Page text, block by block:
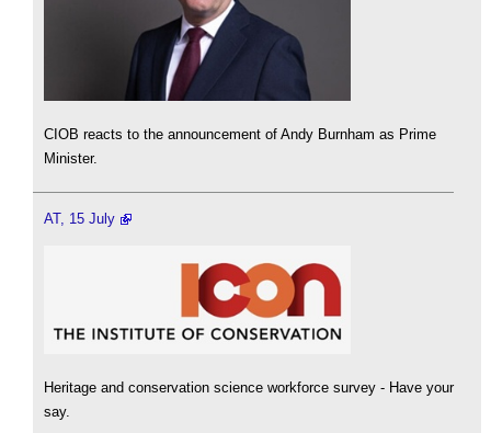
CIOB reacts to the announcement of Andy Burnham as Prime
Minister.
AT, 15 July
Heritage and conservation science workforce survey - Have your
say.